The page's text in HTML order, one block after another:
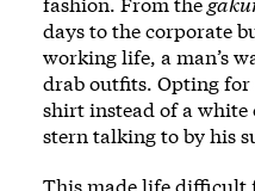
days to the corporate
working life, a man’s
drab outfits. Opting
shirt instead of a white
stern talking to by his
This made life difficult